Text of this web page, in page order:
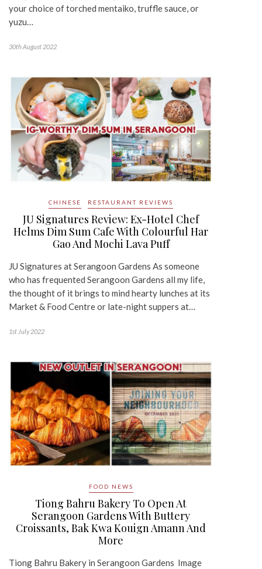
your choice of torched mentaiko, truffle sauce, or
yuzu…
30th August 2022
CHINESE RESTAURANT REVIEWS
JU Signatures Review: Ex-Hotel Chef
Helms Dim Sum Cafe With Colourful Har
Gao And Mochi Lava Puff
JU Signatures at Serangoon Gardens As someone
who has frequented Serangoon Gardens all my life,
the thought of it brings to mind hearty lunches at its
Market & Food Centre or late-night suppers at…
1st July 2022
FOOD NEWS
Tiong Bahru Bakery To Open At
Serangoon Gardens With Buttery
Croissants, Bak Kwa Kouign Amann And
More
Tiong Bahru Bakery in Serangoon Gardens Image